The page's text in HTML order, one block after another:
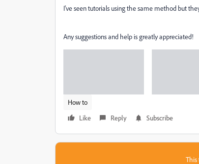
I've seen tutorials using the same method but
Any suggestions and help is greatly appreciated!
How to
Like
Reply Subscribe
This